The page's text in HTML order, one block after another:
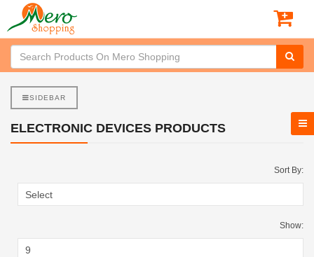
SIDEBAR
ELECTRONIC DEVICES PRODUCTS
Sort By:
Show: